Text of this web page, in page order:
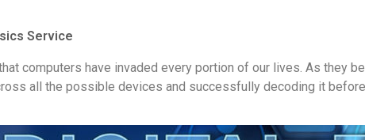
Service
computers have invaded every portion of our lives. As they
all the possible devices and successfully decoding it